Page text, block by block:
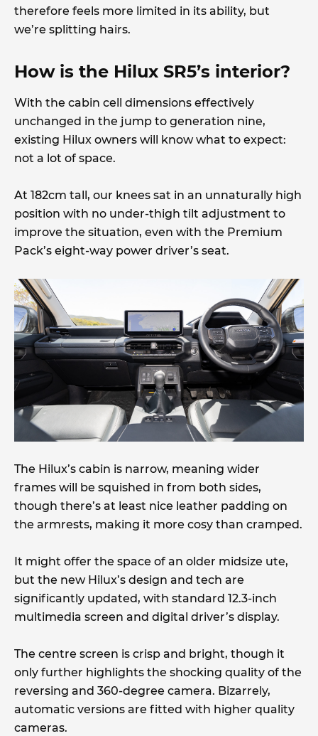
therefore feels more limited in its ability, but
we’re splitting hairs.
How is the Hilux SR5’s interior?
With the cabin cell dimensions effectively
unchanged in the jump to generation nine,
existing Hilux owners will know what to expect:
not a lot of space.
At 182cm tall, our knees sat in an unnaturally high
position with no under-thigh tilt adjustment to
improve the situation, even with the Premium
Pack’s eight-way power driver’s seat.
The Hilux’s cabin is narrow, meaning wider
frames will be squished in from both sides,
though there’s at least nice leather padding on
the armrests, making it more cosy than cramped.
It might offer the space of an older midsize ute,
but the new Hilux’s design and tech are
significantly updated, with standard 12.3-inch
multimedia screen and digital driver’s display.
The centre screen is crisp and bright, though it
only further highlights the shocking quality of the
reversing and 360-degree camera. Bizarrely,
automatic versions are fitted with higher quality
cameras.